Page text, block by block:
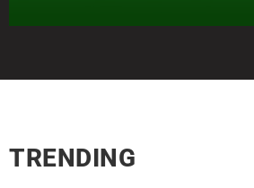
TRENDING